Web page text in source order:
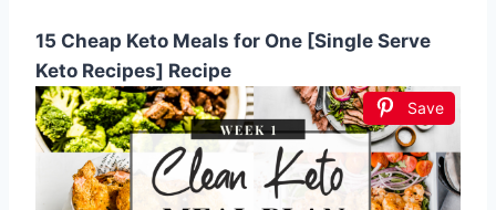
15 Cheap Keto Meals for One [Single Serve
Keto Recipes] Recipe
Save